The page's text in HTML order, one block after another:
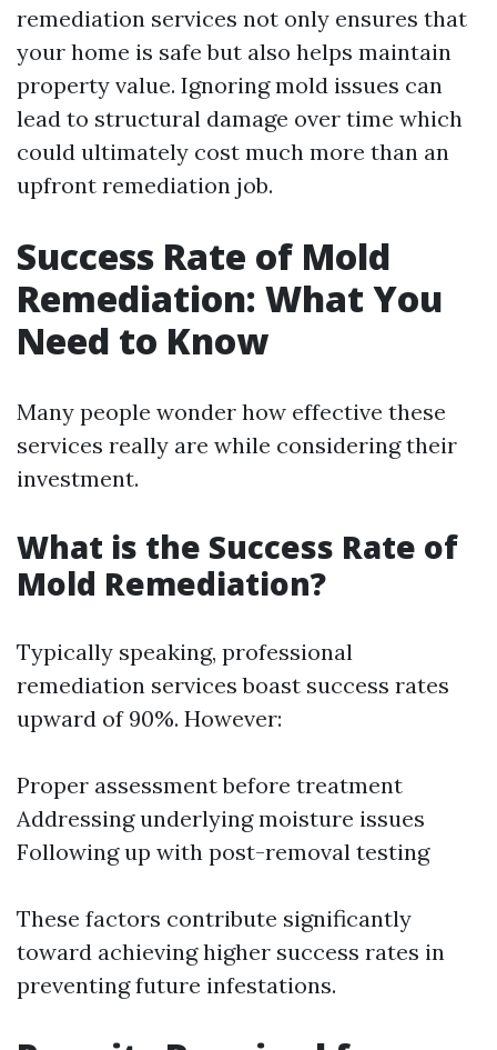
remediation services not only ensures that
your home is safe but also helps maintain
property value. Ignoring mold issues can
lead to structural damage over time which
could ultimately cost much more than an
upfront remediation job.
Success Rate of Mold
Remediation: What You
Need to Know
Many people wonder how effective these
services really are while considering their
investment.
What is the Success Rate of
Mold Remediation?
Typically speaking, professional
remediation services boast success rates
upward of 90%. However:
Proper assessment before treatment
Addressing underlying moisture issues
Following up with post-removal testing
These factors contribute significantly
toward achieving higher success rates in
preventing future infestations.